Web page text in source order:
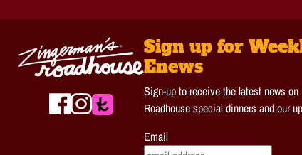
Sign up for
Enews
Sign-up to receive the latest news on
Roadhouse special dinners and our
Email